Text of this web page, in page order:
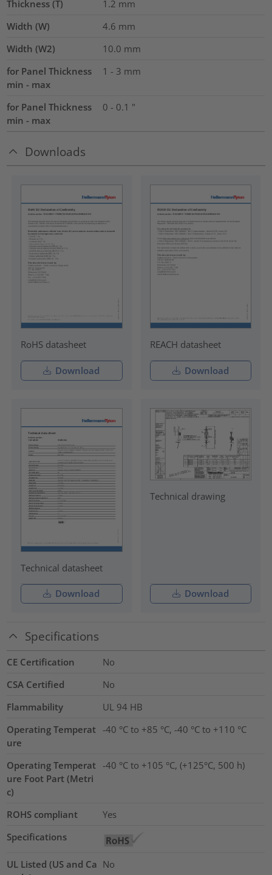
Thickness (T)
1.2 mm
Width (W)
4.6 mm
Width (W2)
10.0 mm
for Panel Thickness
min - max
1 - 3 mm
for Panel Thickness
min - max
0 - 0.1 "
Downloads
RoHS datasheet
Download
REACH datasheet
Download
Technical datasheet
Download
Technical drawing
Download
Specifications
CE Certification
No
CSA Certified
No
Flammability
UL 94 HB
Operating Temperat
ure
-40 °C to +85 °C, -40 °C to +110 °C
Operating Temperat
ure Foot Part (Metri
c)
-40 °C to +105 °C, (+125°C, 500 h)
ROHS compliant
Yes
Specifications
UL Listed (US and Ca No